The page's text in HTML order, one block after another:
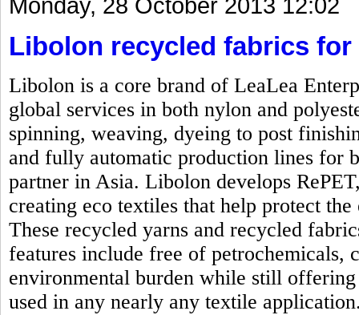
Monday, 28 October 2013 12:02
Libolon recycled fabrics
Libolon is a core brand of LeaLea
global services in both nylon and
spinning, weaving, dyeing to post
and fully automatic production lines for
partner in Asia. Libolon develops
creating eco textiles that help protect
These recycled yarns and recycled
features include free of petrochemicals,
environmental burden while still
used in any nearly any textile